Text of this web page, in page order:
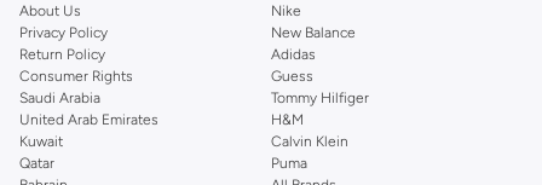
About Us
Privacy Policy
Return Policy
Consumer Rights
Saudi Arabia
United Arab Emirates
Kuwait
Qatar
Nike
New Balance
Adidas
Guess
Tommy Hilfiger
H&M
Calvin Klein
Puma